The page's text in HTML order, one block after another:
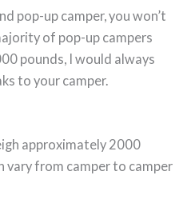
pop-up camper, you won’t
of pop-up campers
pounds, I would always
to your camper.
approximately 2000
vary from camper to camper